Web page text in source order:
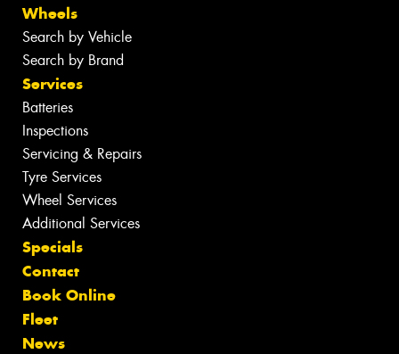
Wheels
Search by Vehicle
Search by Brand
Services
Batteries
Inspections
Servicing & Repairs
Tyre Services
Wheel Services
Additional Services
Specials
Contact
Book Online
Fleet
News